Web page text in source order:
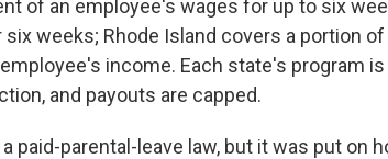
of an employee's wages for up to six
weeks; Rhode Island covers a portion
income. Each state's program
and payouts are capped.
paid-parental-leave law, but it was put on